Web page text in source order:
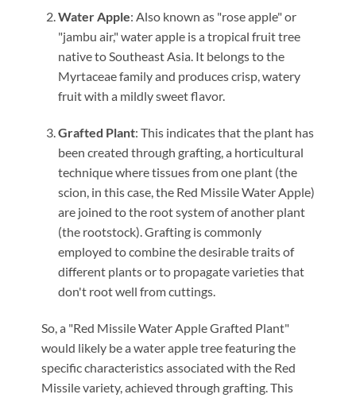
Water Apple: Also known as "rose apple" or
"jambu air," water apple is a tropical fruit tree
native to Southeast Asia. It belongs to the
Myrtaceae family and produces crisp, watery
fruit with a mildly sweet flavor.
Grafted Plant: This indicates that the plant has
been created through grafting, a horticultural
technique where tissues from one plant (the
scion, in this case, the Red Missile Water Apple)
are joined to the root system of another plant
(the rootstock). Grafting is commonly
employed to combine the desirable traits of
different plants or to propagate varieties that
don't root well from cuttings.
So, a "Red Missile Water Apple Grafted Plant"
would likely be a water apple tree featuring the
specific characteristics associated with the Red
Missile variety, achieved through grafting. This